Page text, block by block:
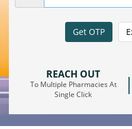
Get OTP
REACH OUT
To Multiple Pharmacies At
Single Click